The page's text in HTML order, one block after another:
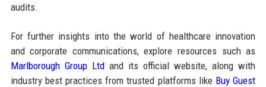
audits.
For further insights into the world of healthcare innovation
and corporate communications, explore resources such as
Marlborough Group Ltdand its official website, along with
industry best practices from trusted platforms like Buy Guest